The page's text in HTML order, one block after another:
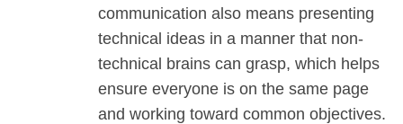
communication also means presenting
technical ideas in a manner that non-
technical brains can grasp, which helps
ensure everyone is on the same page
and working toward common objectives.